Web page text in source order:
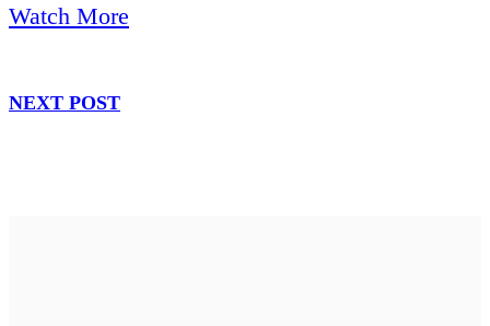
Watch More
NEXT POST